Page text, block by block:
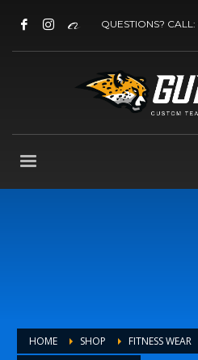
QUESTIONS? CALL:
HOME SHOP FITNESS WEAR